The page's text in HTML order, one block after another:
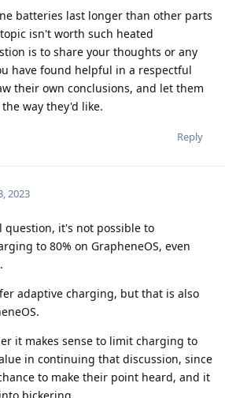
batteries last longer than other parts
isn't worth such heated
is to share your thoughts or any
have found helpful in a respectful
their own conclusions, and let them
way they'd like.
Reply
2023
question, it's not possible to
to 80% on GrapheneOS, even
adaptive charging, but that is also
it makes sense to limit charging to
in continuing that discussion, since
to make their point heard, and it